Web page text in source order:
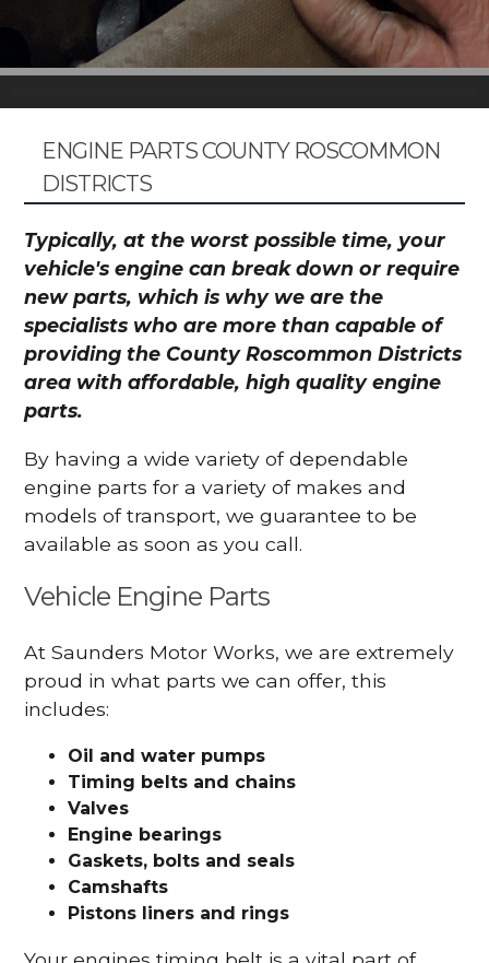
ENGINE PARTS COUNTY ROSCOMMON
DISTRICTS
Typically, at the worst possible time, your
vehicle's engine can break down or require
new parts, which is why we are the
specialists who are more than capable of
providing the County Roscommon Districts
area with affordable, high quality engine
parts.
By having a wide variety of dependable
engine parts for a variety of makes and
models of transport, we guarantee to be
available as soon as you call.
Vehicle Engine Parts
At Saunders Motor Works, we are extremely
proud in what parts we can offer, this
includes:
Oil and water pumps
Timing belts and chains
Valves
Engine bearings
Gaskets, bolts and seals
Camshafts
Pistons liners and rings